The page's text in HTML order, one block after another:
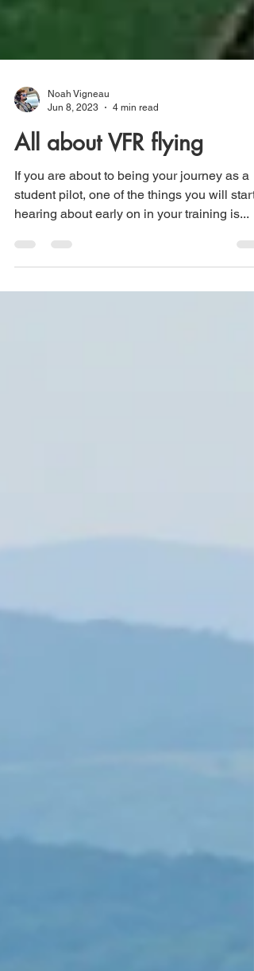
Jun 8, 2023
4 min read
All about VFR flying
If you are about to being your journey as a
student pilot, one of the things you will start
hearing about early on in your training is...